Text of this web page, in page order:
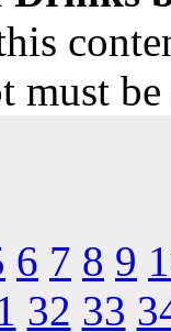
must
6 7 8 9
32 33